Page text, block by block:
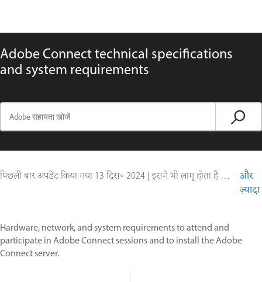
Adobe Connect technical specifications
and system requirements
पिछली बार अपडेट किया गया 13 दिस॰ 2024 | इसमें भी लागू होता है Adobe Connect 10, Adobe Connect 11
और
ज़्यादा
Hardware, network, and system requirements to attend and
participate in Adobe Connect sessions and to install the Adobe
Connect server.